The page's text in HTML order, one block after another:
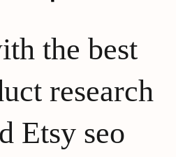
the best
research
Etsy seo